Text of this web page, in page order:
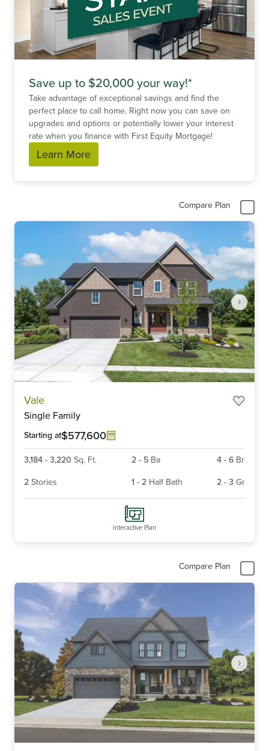
Save up to $20,000 your way!*
Take advantage of exceptional savings and find the
perfect place to call home. Right now you can save on
upgrades and options or potentially lower your interest
rate when you finance with First Equity Mortgage!
Learn More
Compare Plan
Vale
Single Family
Starting at$577,600
3,184 - 3,220 Sq. Ft. 2- 5 Ba 4 - 6 Br
2 Stories 1 - 2 Half Bath 2 - 3 Gr
Interactive Plan
Compare Plan